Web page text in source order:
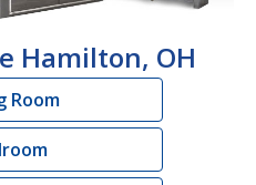
Hamilton, OH
Room